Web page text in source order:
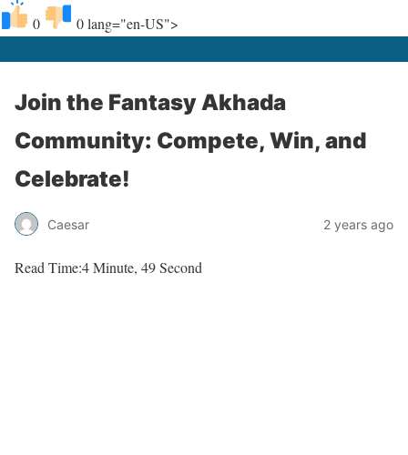
0 0lang="en-US">
Join the Fantasy Akhada
Community: Compete, Win, and
Celebrate!
Caesar 2 years ago
Read Time:4 Minute, 49 Second